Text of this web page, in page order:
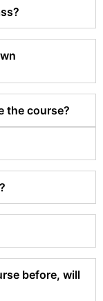
the course?
before, will